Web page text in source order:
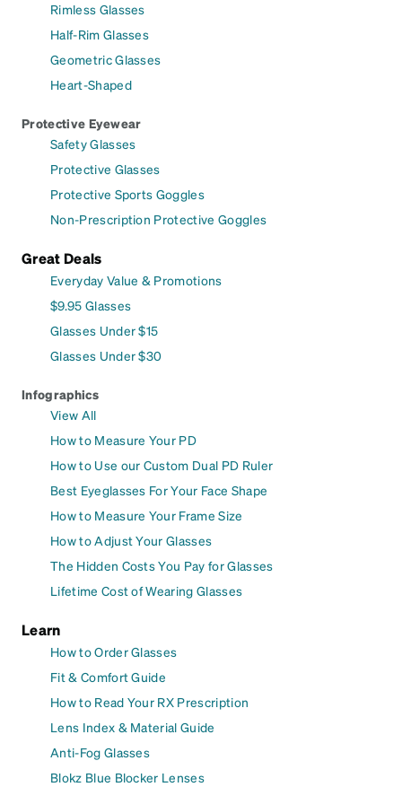
Rimless Glasses
Half-Rim Glasses
Geometric Glasses
Heart-Shaped
Protective Eyewear
Safety Glasses
Protective Glasses
Protective Sports Goggles
Non-Prescription Protective Goggles
Great Deals
Everyday Value & Promotions
$9.95 Glasses
Glasses Under $15
Glasses Under $30
Infographics
View All
How to Measure Your PD
How to Use our Custom Dual PD Ruler
Best Eyeglasses For Your Face Shape
How to Measure Your Frame Size
How to Adjust Your Glasses
The Hidden Costs You Pay for Glasses
Lifetime Cost of Wearing Glasses
Learn
How to Order Glasses
Fit & Comfort Guide
How to Read Your RX Prescription
Lens Index & Material Guide
Anti-Fog Glasses
Blokz Blue Blocker Lenses